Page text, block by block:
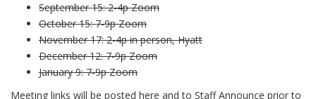
September 15: 2-4p Zoom
October 15: 7-9p Zoom
November 17: 2-4p in person, Hyatt
December 12: 7-9p Zoom
January 9: 7-9p Zoom
Meeting links will be posted here and to Staff Announce prior to